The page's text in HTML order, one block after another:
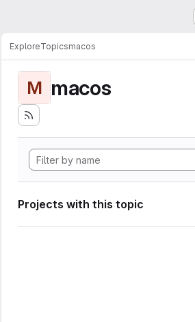
ExploreTopicsmacos
M macos
Projects with this topic